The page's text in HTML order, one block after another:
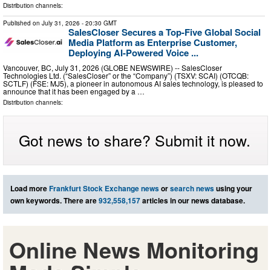
Distribution channels:
Published on July 31, 2026 - 20:30 GMT
SalesCloser Secures a Top-Five Global Social
Media Platform as Enterprise Customer,
Deploying AI-Powered Voice ...
Vancouver, BC, July 31, 2026 (GLOBE NEWSWIRE) -- SalesCloser
Technologies Ltd. (“SalesCloser” or the “Company”) (TSXV: SCAI) (OTCQB:
SCTLF) (FSE: MJ5), a pioneer in autonomous AI sales technology, is pleased to
announce that it has been engaged by a …
Distribution channels:
Got news to share? Submit it now.
Load moreFrankfurt Stock Exchange newsorsearch newsusing your
own keywords. There are932,558,157articles in our news database.
Online News Monitoring